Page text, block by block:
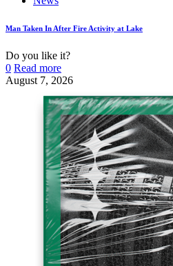
Man Taken In After Fire Activity at Lake
Do you like it?
0 Read more
August 7, 2026